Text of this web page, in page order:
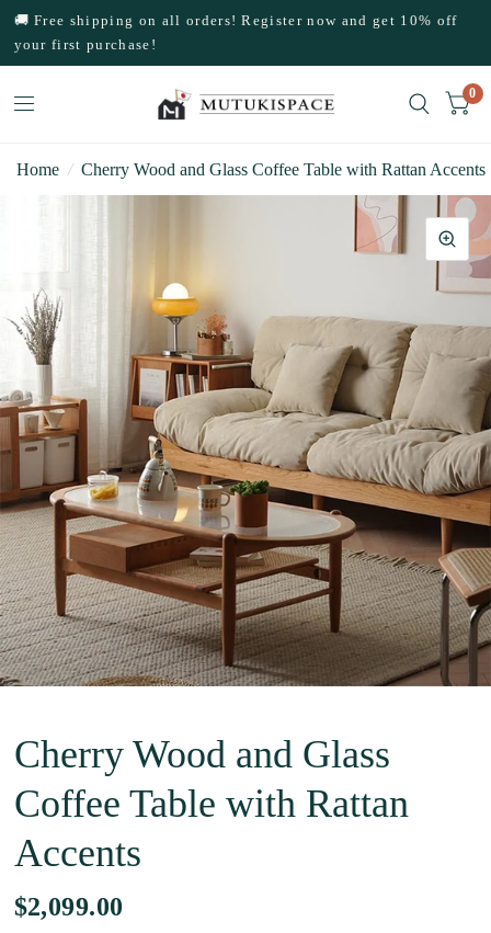
🚚 Free shipping on all orders! Register now and get 10% off
your first purchase!
0
Home / Cherry Wood and Glass Coffee Table with Rattan Accents
Cherry Wood and Glass
Coffee Table with Rattan
Accents
$2,099.00